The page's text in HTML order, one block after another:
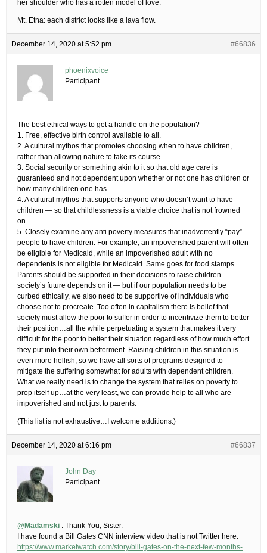
her shoulder who has a rotten model of love.
Mt. Etna: each district looks like a lava flow.
December 14, 2020 at 5:52 pm #66836
phoenixvoice
Participant
The best ethical ways to get a handle on the population?
1. Free, effective birth control available to all.
2. A cultural mythos that promotes choosing when to have children,
rather than allowing nature to take its course.
3. Social security or something akin to it so that old age care is
guaranteed and not dependent upon whether or not one has children or
how many children one has.
4. A cultural mythos that supports anyone who doesn’t want to have
children — so that childlessness is a viable choice that is not frowned
on.
5. Closely examine any anti poverty measures that inadvertently “pay”
people to have children. For example, an impoverished parent will often
be eligible for Medicaid, while an impoverished adult with no
dependents is not eligible for Medicaid. Same goes for food stamps.
Parents should be supported in their decisions to raise children —
society’s future depends on it — but if our population needs to be
curbed ethically, we also need to be supportive of individuals who
choose not to procreate. Too often in capitalism there is belief that
society must allow the poor to suffer in order to incentivize them to better
their position…all the while perpetuating a system that makes it very
difficult for the poor to better their situation regardless of how much effort
they put into their own betterment. Raising children in this situation is
even more hellish, so we have all sorts of programs designed to
mitigate the suffering somewhat for adults with dependent children.
What we really need is to change the system that relies on poverty to
prop itself up…at the very least, we can provide help to all who are
impoverished and not just to parents.
(This list is not exhaustive…I welcome additions.)
December 14, 2020 at 6:16 pm #66837
John Day
Participant
@Madamski : Thank You, Sister.
I have found a Bill Gates CNN interview video that is not Twitter here:
https://www.marketwatch.com/story/bill-gates-on-the-next-few-months-